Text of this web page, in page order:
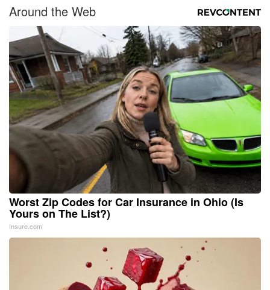
Around the Web
Worst Zip Codes for Car Insurance in Ohio (Is
Yours on The List?)
Insure.com